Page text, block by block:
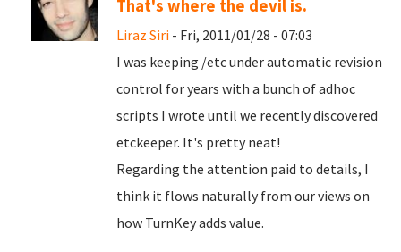
That's where the devil is.
Liraz Siri - Fri, 2011/01/28 - 07:03
I was keeping /etc under automatic revision
control for years with a bunch of adhoc
scripts I wrote until we recently discovered
etckeeper. It's pretty neat!
Regarding the attention paid to details, I
think it flows naturally from our views on
how TurnKey adds value.